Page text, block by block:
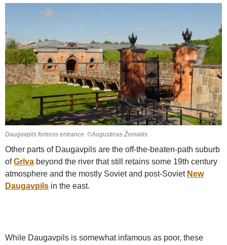
Daugavpils fortress entrance. ©Augustinas Žemaitis.
Other parts of Daugavpils are the off-the-beaten-path suburb
ofGrīva beyond the river that still retains some 19th century
atmosphere and the mostly Soviet and post-Soviet New
Daugavpils in the east.
While Daugavpils is somewhat infamous as poor, these